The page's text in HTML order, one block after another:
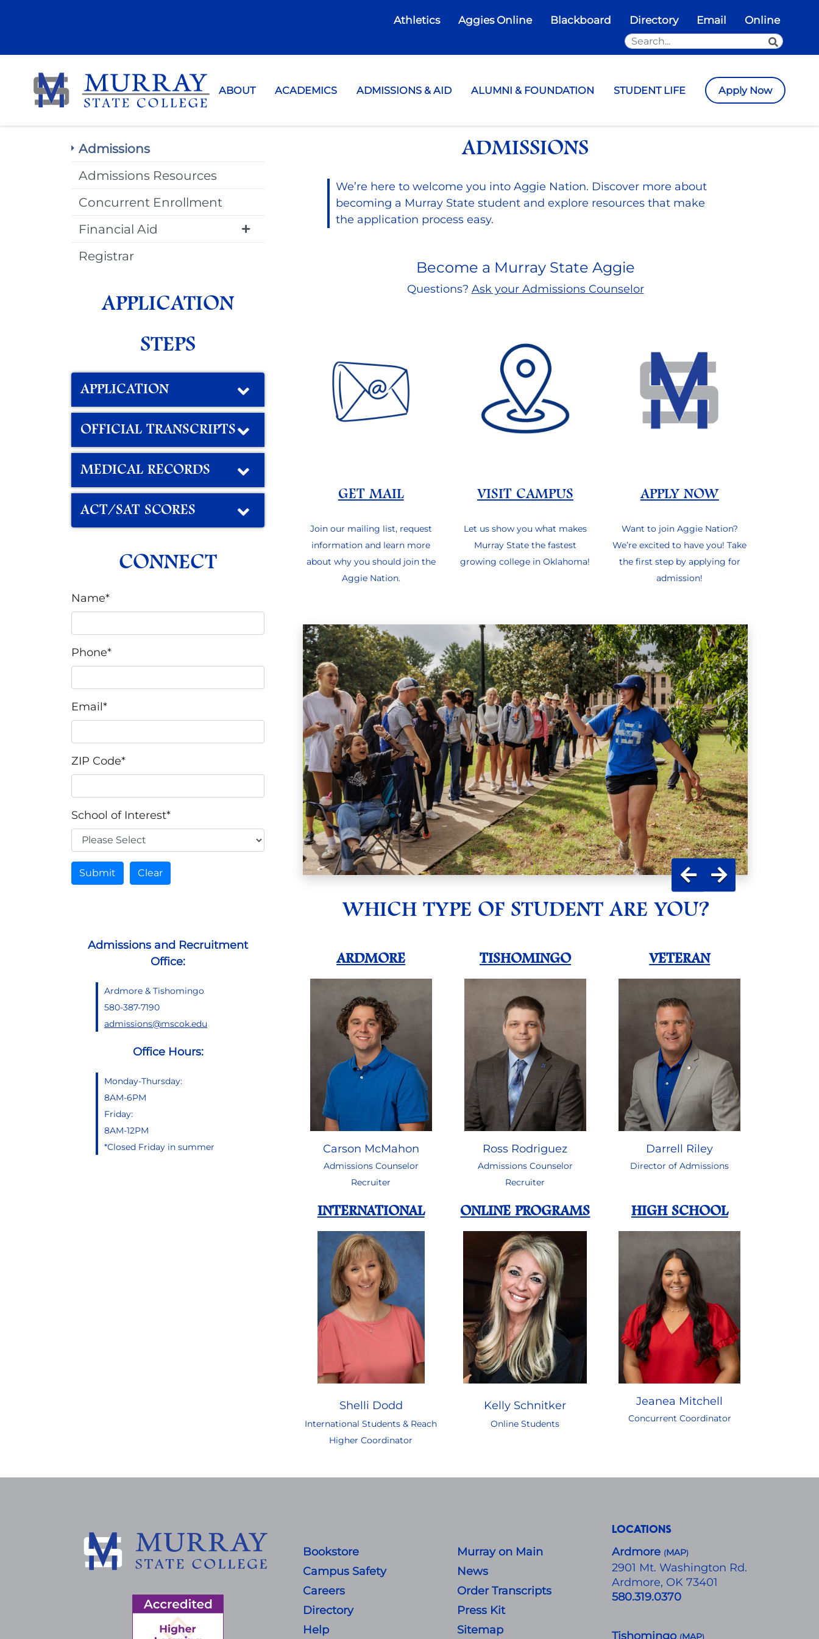
Athletics Aggies Online Blackboard Directory Email Online
Search the Site SEARCH
ABOUT ACADEMICS ADMISSIONS & AID ALUMNI & FOUNDATION STUDENT LIFE Apply Now
Admissions
Admissions Resources
Concurrent Enrollment
Financial Aid
Registrar
APPLICATION
STEPS
APPLICATION
OFFICIAL TRANSCRIPTS
MEDICAL RECORDS
ACT/SAT SCORES
CONNECT
Name*
Phone*
Email*
ZIP Code*
School of Interest*
Submit Clear
Admissions and Recruitment
Office:
Ardmore & Tishomingo
580-387-7190
admissions@mscok.edu
Office Hours:
Monday-Thursday:
8AM-6PM
Friday:
8AM-12PM
*Closed Friday in summer
ADMISSIONS
We’re here to welcome you into Aggie Nation. Discover more about
becoming a Murray State student and explore resources that make
the application process easy.
Become a Murray State Aggie
Questions? Ask your Admissions Counselor
GET MAIL
Join our mailing list, request
information and learn more
about why you should join the
Aggie Nation.
VISIT CAMPUS
Let us show you what makes
Murray State the fastest
growing college in Oklahoma!
APPLY NOW
Want to join Aggie Nation?
We’re excited to have you! Take
the first step by applying for
admission!
WHICH TYPE OF STUDENT ARE YOU?
ARDMORE
Carson McMahon
Admissions Counselor
Recruiter
TISHOMINGO
Ross Rodriguez
Admissions Counselor
Recruiter
VETERAN
Darrell Riley
Director of Admissions
INTERNATIONAL
Shelli Dodd
International Students & Reach
Higher Coordinator
ONLINE PROGRAMS
Kelly Schnitker
Online Students
HIGH SCHOOL
Jeanea Mitchell
Concurrent Coordinator
Bookstore
Campus Safety
Careers
Directory
Help
Murray on Main
News
Order Transcripts
Press Kit
Sitemap
LOCATIONS
Ardmore (MAP)
​2901 Mt. Washington Rd.
Ardmore, OK 73401
580.319.0370
Tishomingo (MAP)